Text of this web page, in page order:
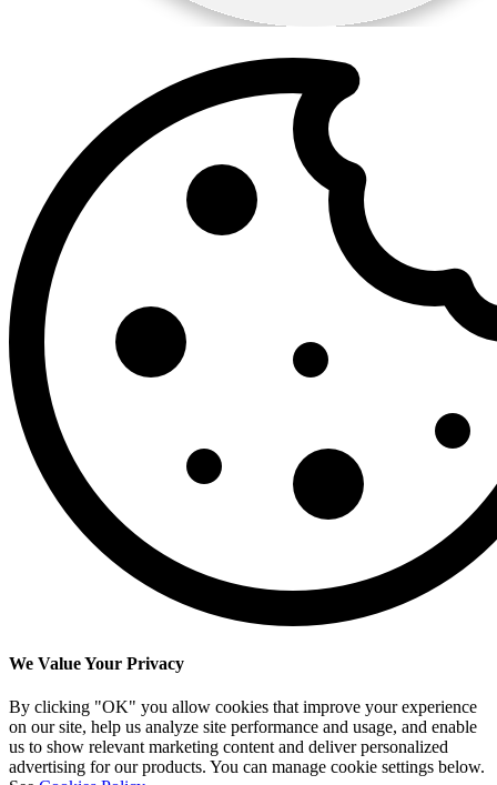
We Value Your Privacy
By clicking "OK" you allow cookies that improve your experience
on our site, help us analyze site performance and usage, and enable
us to show relevant marketing content and deliver personalized
advertising for our products. You can manage cookie settings below.